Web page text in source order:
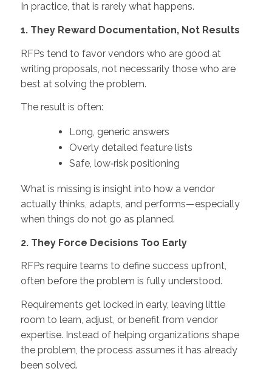
In practice, that is rarely what happens.
1. They Reward Documentation, Not Results
RFPs tend to favor vendors who are good at
writing proposals, not necessarily those who are
best at solving the problem.
The result is often:
Long, generic answers
Overly detailed feature lists
Safe, low‑risk positioning
What is missing is insight into how a vendor
actually thinks, adapts, and performs—especially
when things do not go as planned.
2. They Force Decisions Too Early
RFPs require teams to define success upfront,
often before the problem is fully understood.
Requirements get locked in early, leaving little
room to learn, adjust, or benefit from vendor
expertise. Instead of helping organizations shape
the problem, the process assumes it has already
been solved.